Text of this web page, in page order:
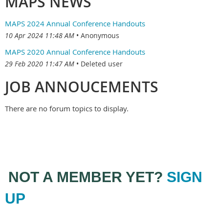
MAPS 2024 Annual Conference Handouts
10 Apr 2024 11:48 AM Anonymous
MAPS 2020 Annual Conference Handouts
29 Feb 2020 11:47 AM Deleted user
JOB ANNOUCEMENTS
There are no forum topics to display.
NOT A MEMBER YET? SIGN
UP